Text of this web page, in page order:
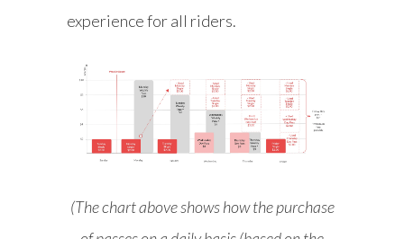
experience for all riders.
(The chart above shows how the purchase